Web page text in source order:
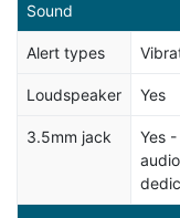
Sound
Alert types
Loudspeaker Yes
3.5mm jack
Yes